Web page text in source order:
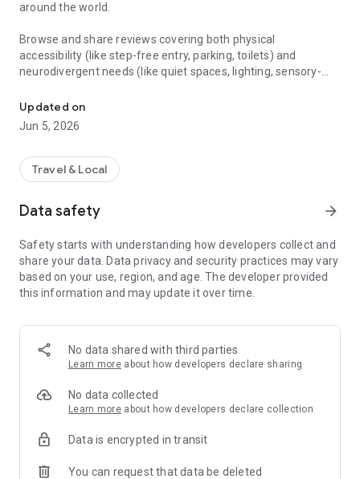
around the world.
Browse and share reviews covering both physical
accessibility (like step-free entry, parking, toilets) and
neurodivergent needs (like quiet spaces, lighting, sensory-
1. Discover: Search for restaurants, cafés, venues and more
to see how others rate their accessibility
2. Check: Make sure spaces meet your physical or
neurodivergent needs before you go.
3. Contribute: Snowball expands as more users add places
4. Share: Leave your own review to support others and build
confidence across the community.
Updated on
Jun 5, 2026
Travel & Local
Data safety arrow_forward
Safety starts with understanding how developers collect and
share your data. Data privacy and security practices may vary
based on your use, region, and age. The developer provided
this information and may update it over time.
No data shared with third parties
Learn more about how developers declare sharing
No data collected
Learn more about how developers declare collection
Data is encrypted in transit
You can request that data be deleted